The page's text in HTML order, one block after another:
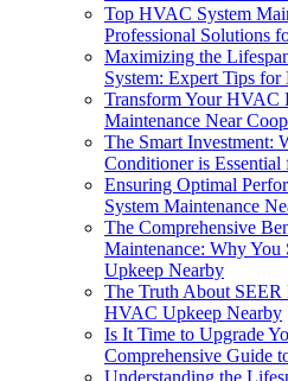
Top HVAC System
Professional Solutions
Maximizing the
System: Expert Tips
Transform Your HVAC
Maintenance Near
The Smart Investment:
Conditioner is
Ensuring Optimal
System Maintenance
The Comprehensive
Maintenance: Why
Upkeep Nearby
The Truth About SEER
HVAC Upkeep Nearby
Is It Time to Upgrade
Comprehensive Guide